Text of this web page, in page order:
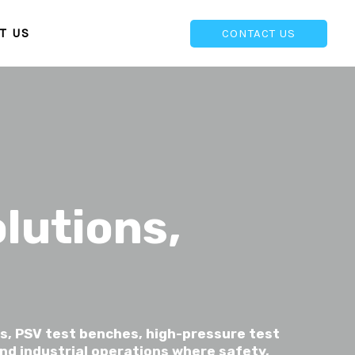
US CONTACT US
PSV test benches, high-pressure test
industrial operations where safety,